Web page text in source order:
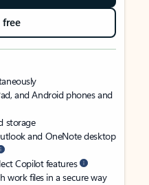
free
and Android phones and
storage
and OneNote desktop
Copilot features
work files in a secure way